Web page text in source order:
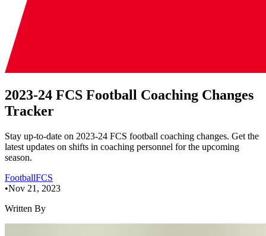
2023-24 FCS Football Coaching Changes
Tracker
Stay up-to-date on 2023-24 FCS football coaching changes. Get the
latest updates on shifts in coaching personnel for the upcoming
season.
FootballFCS
•Nov 21, 2023
Written By